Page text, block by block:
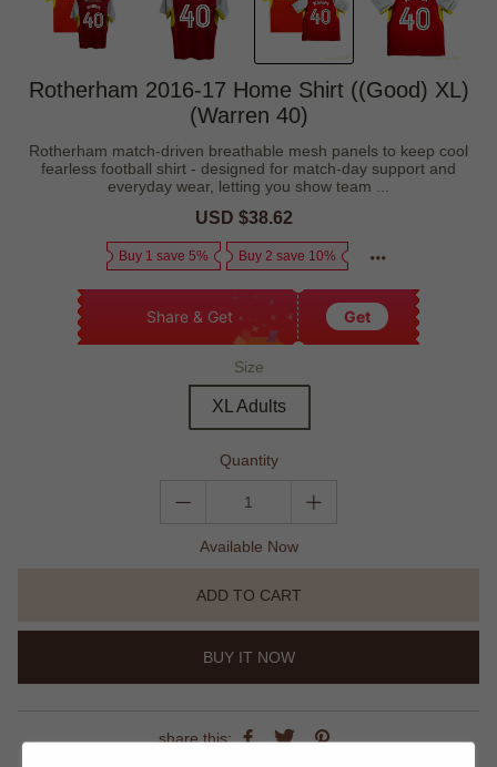
Rotherham 2016-17 Home Shirt ((Good) XL)
(Warren 40)
Rotherham match-driven breathable mesh panels to keep cool
fearless football shirt - designed for match-day support and
everyday wear, letting you show team ...
Sale
USD $38.62
Buy 1 save 5% Buy 2 save 10%
Share & Get Get
Size
XL Adults
Quantity
Available Now
ADD TO CART
BUY IT NOW
share this: